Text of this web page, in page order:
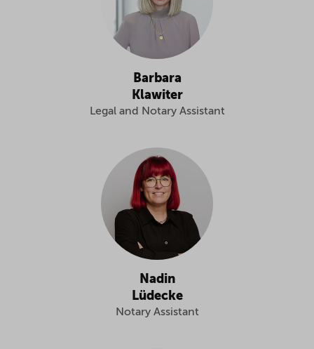
Barbara
Klawiter
Legal and Notary Assistant
Nadin
Lüdecke
Notary Assistant